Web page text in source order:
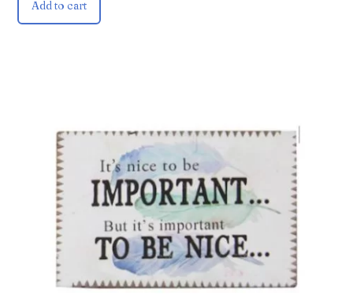
Add to cart